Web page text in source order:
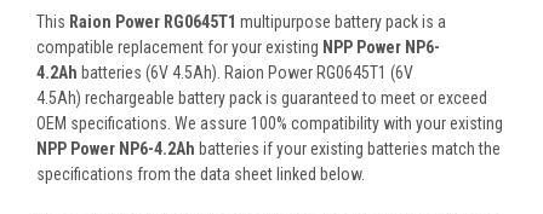
This Raion Power RG0645T1 multipurpose battery pack is a
compatible replacement for your existing NPP Power NP6-
4.2Ah batteries (6V 4.5Ah). Raion Power RG0645T1 (6V
4.5Ah) rechargeable battery pack is guaranteed to meet or exceed
OEM specifications. We assure 100% compatibility with your existing
NPP Power NP6-4.2Ah batteries if your existing batteries match the
specifications from the data sheet linked below.